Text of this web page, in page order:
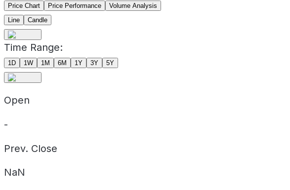
Price Chart Price Performance
Volume Analysis
Line
Candle
Time Range:
1D 1W 1M 6M 1Y 3Y 5Y
Open
-
Prev. Close
NaN